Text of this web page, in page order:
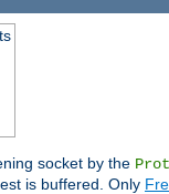
socket by the
is buffered. Only